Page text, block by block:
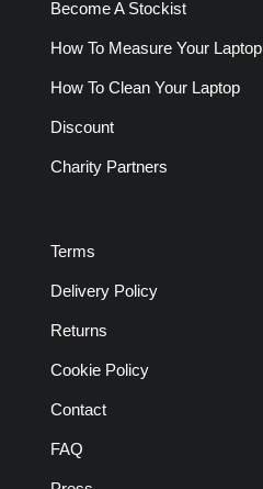
Become A Stockist
How To Measure Your Laptop
How To Clean Your Laptop
Discount
Charity Partners
Terms
Delivery Policy
Returns
Cookie Policy
Contact
FAQ